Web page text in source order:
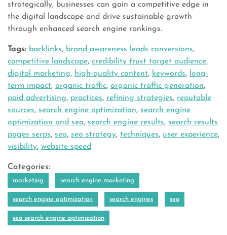
strategically, businesses can gain a competitive edge in
the digital landscape and drive sustainable growth
through enhanced search engine rankings.
Tags: backlinks, brand awareness leads conversions,
competitive landscape, credibility trust target audience,
digital marketing, high-quality content, keywords, long-
term impact, organic traffic, organic traffic generation,
paid advertising, practices, refining strategies, reputable
sources, search engine optimization, search engine
optimization and seo, search engine results, search results
pages serps, seo, seo strategy, techniques, user experience,
visibility, website speed
Categories:
marketing search engine marketing
search engine optimization search engines seo
seo search engine optimization